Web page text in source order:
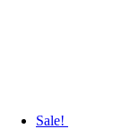
Sale!